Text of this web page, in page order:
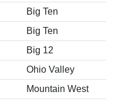
Big Ten
Big Ten
Big 12
Ohio Valley
Mountain West